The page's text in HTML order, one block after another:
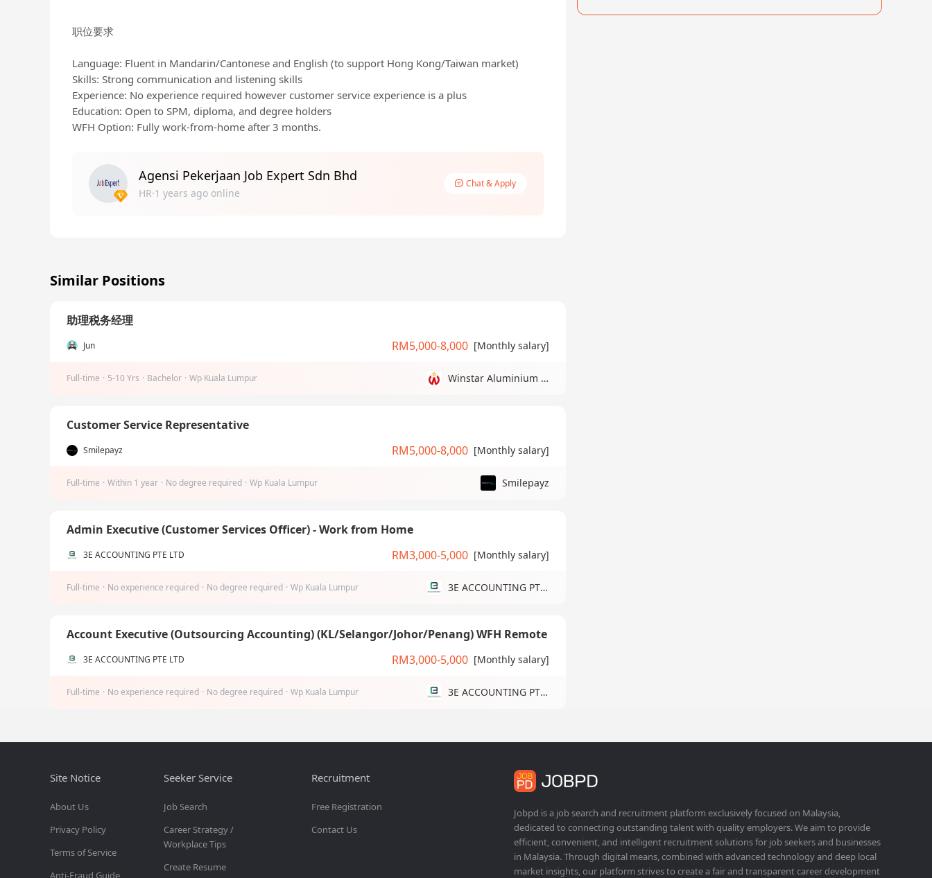
职位要求
Language: Fluent in Mandarin/Cantonese and English (to support Hong Kong/Taiwan market)
Skills: Strong communication and listening skills
Experience: No experience required however customer service experience is a plus
Education: Open to SPM, diploma, and degree holders
WFH Option: Fully work-from-home after 3 months.
Agensi Pekerjaan Job Expert Sdn Bhd
HR·1 years ago online
Chat & Apply
Similar Positions
助理税务经理
Jun RM5,000-8,000 [Monthly salary]
Full-time · 5-10 Yrs · Bachelor · Wp Kuala Lumpur Winstar Aluminium Manufacturing Sdn Bhd
Customer Service Representative
Smilepayz RM5,000-8,000 [Monthly salary]
Full-time · Within 1 year · No degree required · Wp Kuala Lumpur Smilepayz
Admin Executive (Customer Services Officer) - Work from Home
3E ACCOUNTING PTE LTD RM3,000-5,000 [Monthly salary]
Full-time · No experience required · No degree required · Wp Kuala Lumpur 3E ACCOUNTING PTE LTD
Account Executive (Outsourcing Accounting) (KL/Selangor/Johor/Penang) WFH Remote
3E ACCOUNTING PTE LTD RM3,000-5,000 [Monthly salary]
Full-time · No experience required · No degree required · Wp Kuala Lumpur 3E ACCOUNTING PTE LTD
Site Notice
About Us
Privacy Policy
Terms of Service
Anti-Fraud Guide
Seeker Service
Job Search
Career Strategy /
Workplace Tips
Create Resume
Recruitment
Free Registration
Contact Us
Jobpd is a job search and recruitment platform exclusively focused on Malaysia,
dedicated to connecting outstanding talent with quality employers. We aim to provide
efficient, convenient, and intelligent recruitment solutions for job seekers and businesses
in Malaysia. Through digital means, combined with advanced technology and deep local
market insights, our platform strives to create a fair and transparent career development